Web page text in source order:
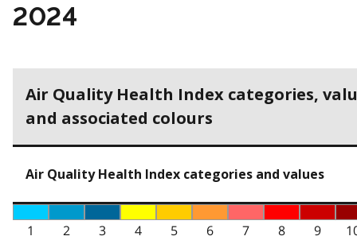
2024
Air Quality Health Index categories,
and associated colours
Air Quality Health Index categories and values
1 2 3 4 5 6 7 8 9